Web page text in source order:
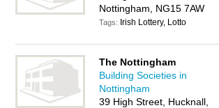
Nottingham, NG15 7AW
Tags: Irish Lottery, Lotto
The Nottingham
Building Societies in
Nottingham
39 High Street, Hucknall,